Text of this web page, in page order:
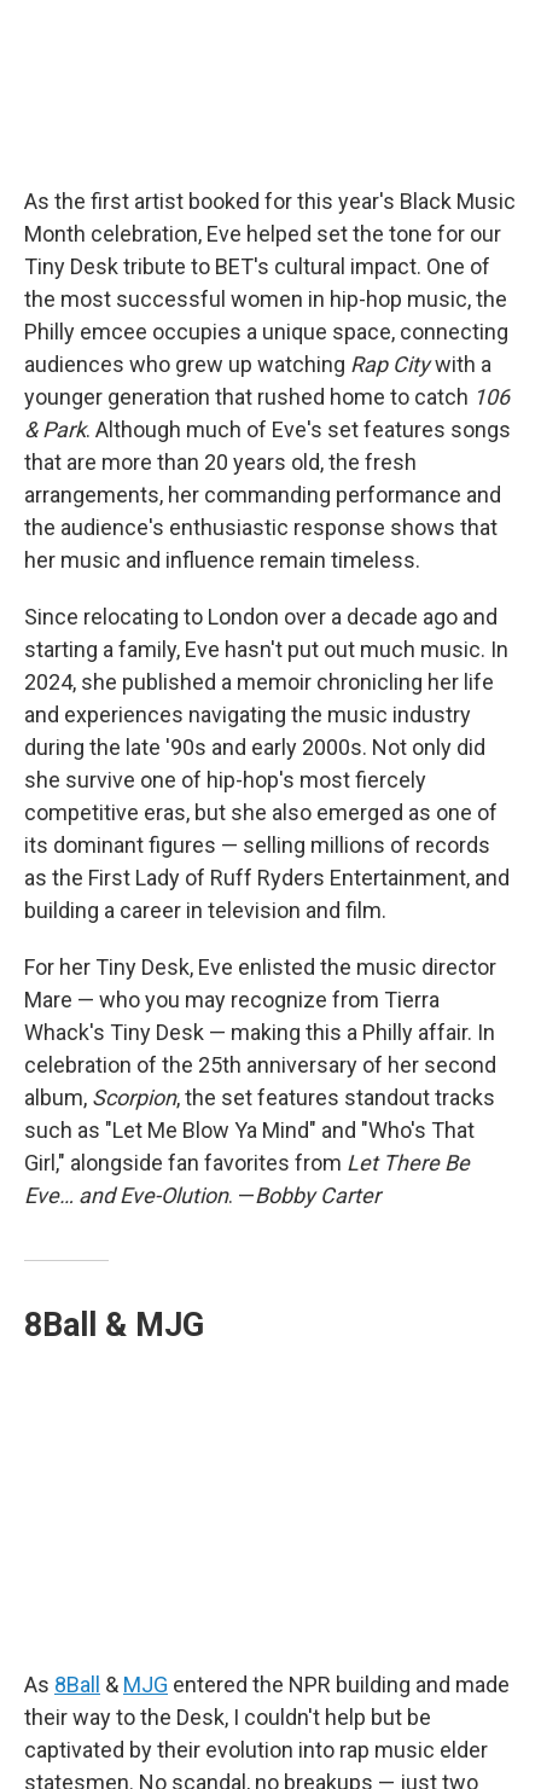
As the first artist booked for this year's Black Music
Month celebration, Eve helped set the tone for our
Tiny Desk tribute to BET's cultural impact. One of
the most successful women in hip-hop music, the
Philly emcee occupies a unique space, connecting
audiences who grew up watching Rap Citywith a
younger generation that rushed home to catch 106
& Park. Although much of Eve's set features songs
that are more than 20 years old, the fresh
arrangements, her commanding performance and
the audience's enthusiastic response shows that
her music and influence remain timeless.
Since relocating to London over a decade ago and
starting a family, Eve hasn't put out much music. In
2024, she published a memoir chronicling her life
and experiences navigating the music industry
during the late '90s and early 2000s. Not only did
she survive one of hip-hop's most fiercely
competitive eras, but she also emerged as one of
its dominant figures — selling millions of records
as the First Lady of Ruff Ryders Entertainment, and
building a career in television and film.
For her Tiny Desk, Eve enlisted the music director
Mare — who you may recognize from Tierra
Whack's Tiny Desk — making this a Philly affair. In
celebration of the 25th anniversary of her second
album, Scorpion, the set features standout tracks
such as "Let Me Blow Ya Mind" and "Who's That
Girl," alongside fan favorites from Let There Be
Eve… and Eve-Olution. —Bobby Carter
8Ball & MJG
As 8Ball & MJG entered the NPR building and made
their way to the Desk, I couldn't help but be
captivated by their evolution into rap music elder
statesmen. No scandal, no breakups — just two